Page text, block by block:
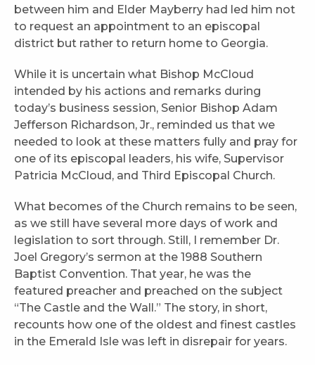
between him and Elder Mayberry had led him not
to request an appointment to an episcopal
district but rather to return home to Georgia.
While it is uncertain what Bishop McCloud
intended by his actions and remarks during
today’s business session, Senior Bishop Adam
Jefferson Richardson, Jr., reminded us that we
needed to look at these matters fully and pray for
one of its episcopal leaders, his wife, Supervisor
Patricia McCloud, and Third Episcopal Church.
What becomes of the Church remains to be seen,
as we still have several more days of work and
legislation to sort through. Still, I remember Dr.
Joel Gregory’s sermon at the 1988 Southern
Baptist Convention. That year, he was the
featured preacher and preached on the subject
“The Castle and the Wall.” The story, in short,
recounts how one of the oldest and finest castles
in the Emerald Isle was left in disrepair for years.